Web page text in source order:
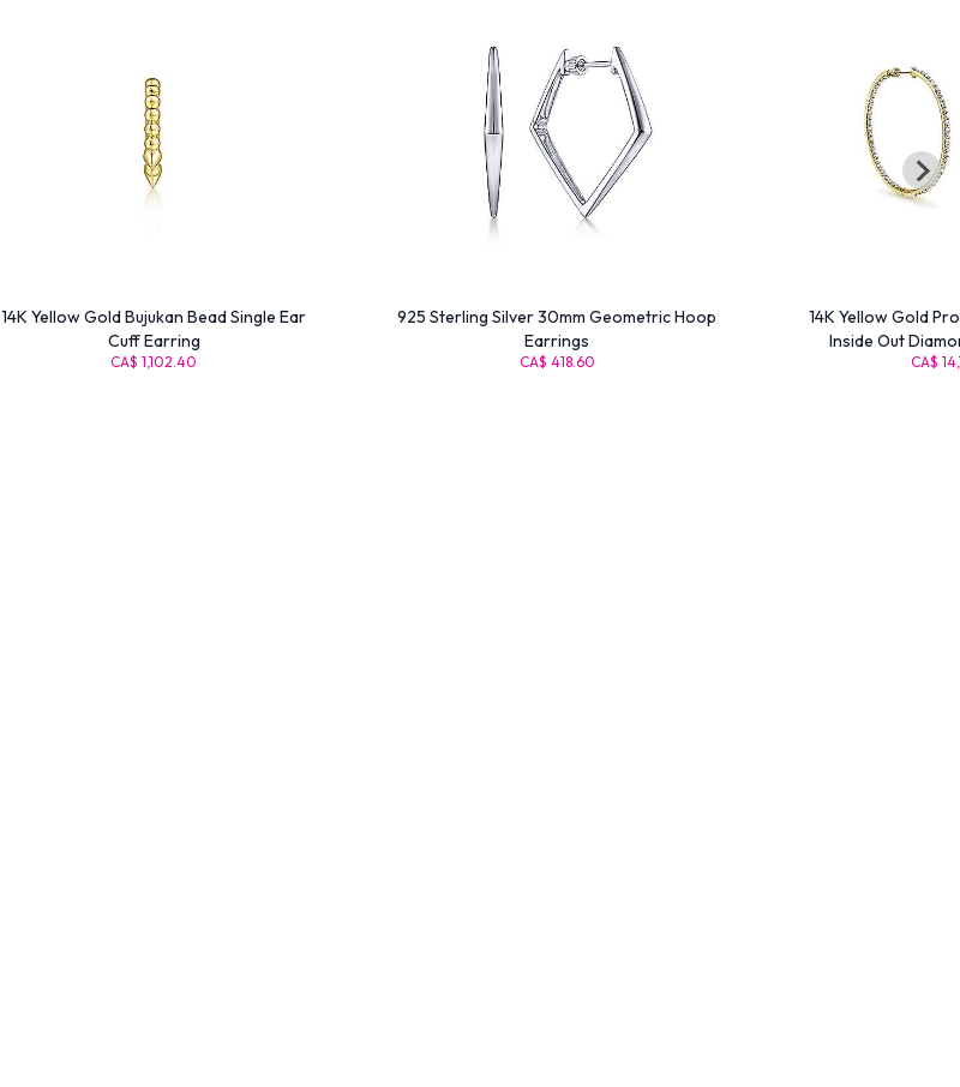
14K Yellow Gold Bujukan Bead Single Ear
Cuff Earring
CA$ 1,102.40
925 Sterling Silver 30mm Geometric Hoop
Earrings
CA$ 418.60
14K Yellow Gold
Inside Out
CA$